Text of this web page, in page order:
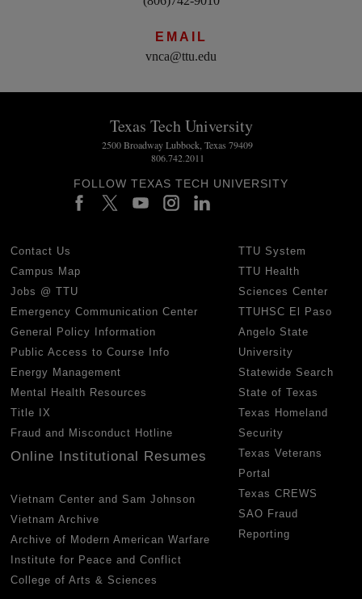
EMAIL
vnca@ttu.edu
Texas Tech University
2500 Broadway Lubbock, Texas 79409
806.742.2011
FOLLOW TEXAS TECH UNIVERSITY
Contact Us
Campus Map
Jobs @ TTU
Emergency Communication Center
General Policy Information
Public Access to Course Info
Energy Management
Mental Health Resources
Title IX
Fraud and Misconduct Hotline
Online Institutional Resumes
Vietnam Center and Sam Johnson
Vietnam Archive
Archive of Modern American Warfare
Institute for Peace and Conflict
College of Arts & Sciences
TTU System
TTU Health
Sciences Center
TTUHSC El Paso
Angelo State
University
Statewide Search
State of Texas
Texas Homeland
Security
Texas Veterans
Portal
Texas CREWS
SAO Fraud
Reporting